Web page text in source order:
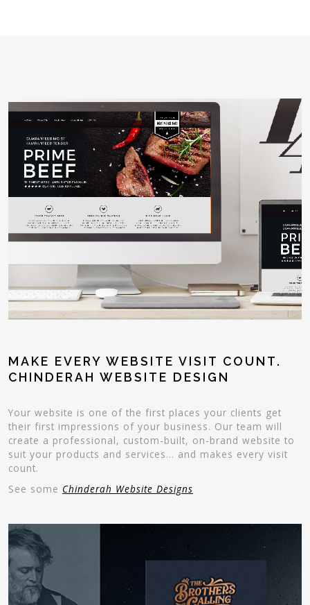
MAKE EVERY WEBSITE VISIT COUNT.
CHINDERAH WEBSITE DESIGN
Your website is one of the first places your clients get
their first impressions of your business. Our team will
create a professional, custom-built, on-brand website to
suit your products and services… and makes every visit
count.
See some Chinderah Website Designs